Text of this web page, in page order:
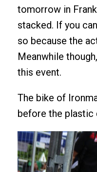
tomorrow in
stacked. If you
so because the
Meanwhile
this event.
The bike of
before the plastic